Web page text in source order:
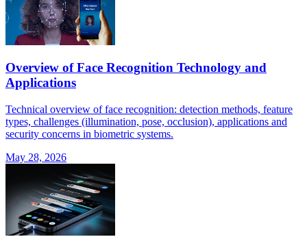
Overview of Face Recognition Technology and
Applications
Technical overview of face recognition: detection methods, feature
types, challenges (illumination, pose, occlusion), applications and
security concerns in biometric systems.
May 28, 2026